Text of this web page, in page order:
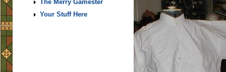
The Merry Gamester
Your Stuff Here